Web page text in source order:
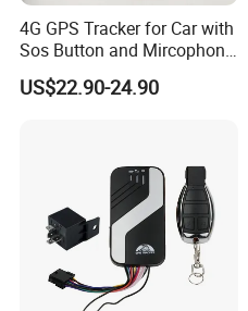
4G GPS Tracker for Car with
Sos Button and Mircophone
and Double Remote and
Relay Engine Ca006
US$22.90-24.90